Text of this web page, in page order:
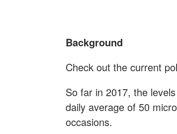
Background
Check out the current
So far in 2017, the
daily average of 50
occasions.